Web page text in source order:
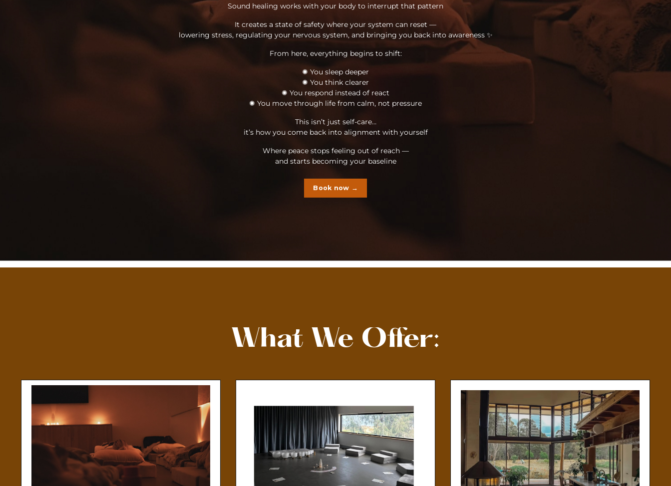
Sound healing works with your body to interrupt that pattern
It creates a state of safety where your system can reset —
lowering stress, regulating your nervous system, and bringing you back into awareness ✨
From here, everything begins to shift:
✺ You sleep deeper
✺ You think clearer
✺ You respond instead of react
✺ You move through life from calm, not pressure
This isn’t just self-care…
it’s how you come back into alignment with yourself
Where peace stops feeling out of reach —
and starts becoming your baseline
Book now →
What We Offer: